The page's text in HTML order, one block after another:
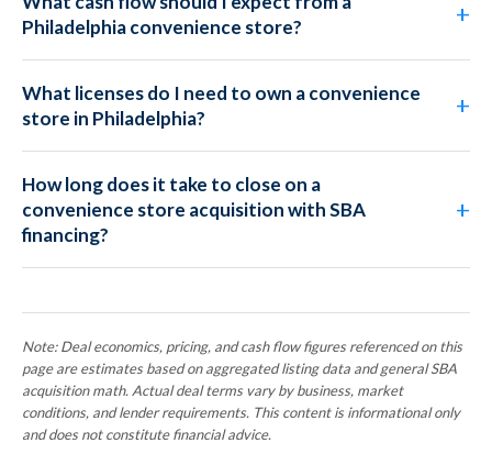
Philadelphia convenience store?
What licenses do I need to own a convenience
store in Philadelphia?
How long does it take to close on a
convenience store acquisition with SBA
financing?
Note: Deal economics, pricing, and cash flow figures referenced on this
page are estimates based on aggregated listing data and general SBA
acquisition math. Actual deal terms vary by business, market
conditions, and lender requirements. This content is informational only
and does not constitute financial advice.